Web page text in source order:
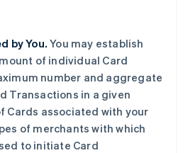
by You.You may establish
of individual Card
number and aggregate
Transactions in a given
Cards associated with your
of merchants with which
to initiate Card